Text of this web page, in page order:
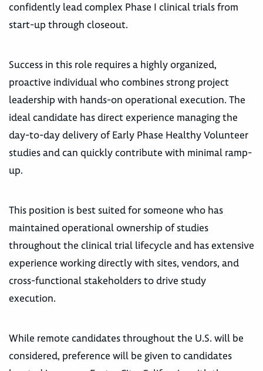
confidently lead complex Phase I clinical trials from
start-up through closeout.
Success in this role requires a highly organized,
proactive individual who combines strong project
leadership with hands-on operational execution. The
ideal candidate has direct experience managing the
day-to-day delivery of Early Phase Healthy Volunteer
studies and can quickly contribute with minimal ramp-
up.
This position is best suited for someone who has
maintained operational ownership of studies
throughout the clinical trial lifecycle and has extensive
experience working directly with sites, vendors, and
cross-functional stakeholders to drive study
execution.
While remote candidates throughout the U.S. will be
considered, preference will be given to candidates